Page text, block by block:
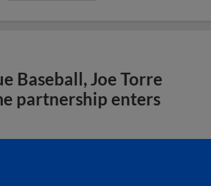
Baseball, Joe Torre
partnership enters